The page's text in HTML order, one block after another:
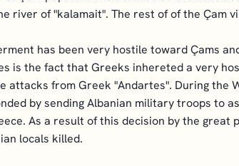
river of "kalamait". The rest of of the Çam
has been very hostile toward Çams
is the fact that Greeks inhereted a very
attacks from Greek "Andartes". During the
by sending Albanian military troops to
As a result of this decision by the
locals killed.